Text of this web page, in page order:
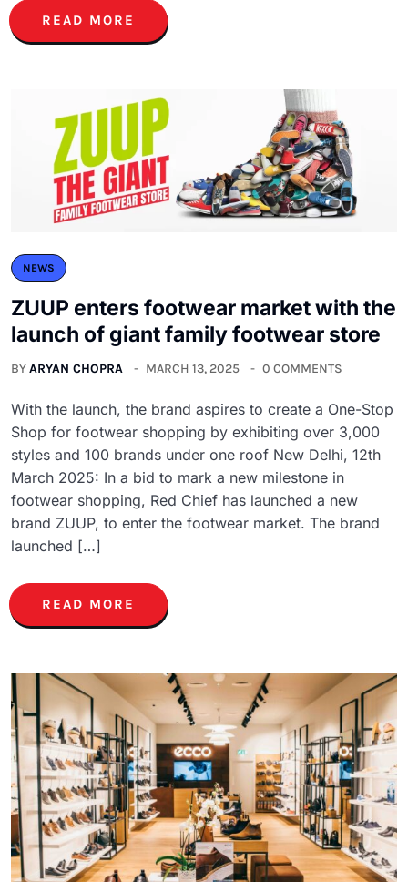
READ MORE
NEWS
ZUUP enters footwear market with the
launch of giant family footwear store
BYARYAN CHOPRA MARCH 13, 2025 0 COMMENTS
With the launch, the brand aspires to create a One-Stop
Shop for footwear shopping by exhibiting over 3,000
styles and 100 brands under one roof New Delhi, 12th
March 2025: In a bid to mark a new milestone in
footwear shopping, Red Chief has launched a new
brand ZUUP, to enter the footwear market. The brand
launched […]
READ MORE